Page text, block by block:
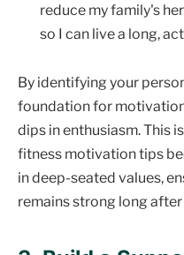
reduce my family's
so I can live a long,
By identifying your
foundation for
dips in enthusiasm. This
fitness motivation tips
in deep-seated values,
remains strong long